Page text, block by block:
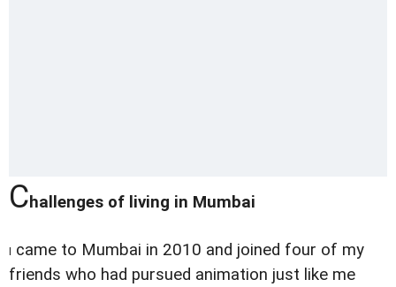
Challenges of living in Mumbai
came to Mumbai in 2010 and joined four of my
friends who had pursued animation just like me